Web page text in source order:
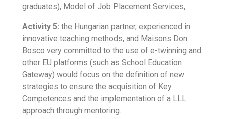
graduates), Model of Job Placement Services,
Activity 5: the Hungarian partner, experienced in
innovative teaching methods, and Maisons Don
Bosco very committed to the use of e-twinning and
other EU platforms (such as School Education
Gateway) would focus on the definition of new
strategies to ensure the acquisition of Key
Competences and the implementation of a LLL
approach through mentoring.